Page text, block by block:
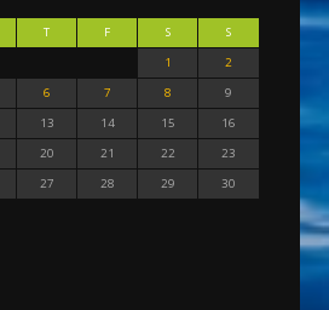
T F S
S
1
2
6 7 8
9
13 14 15
16
20 21 22
23
27 28 29
30